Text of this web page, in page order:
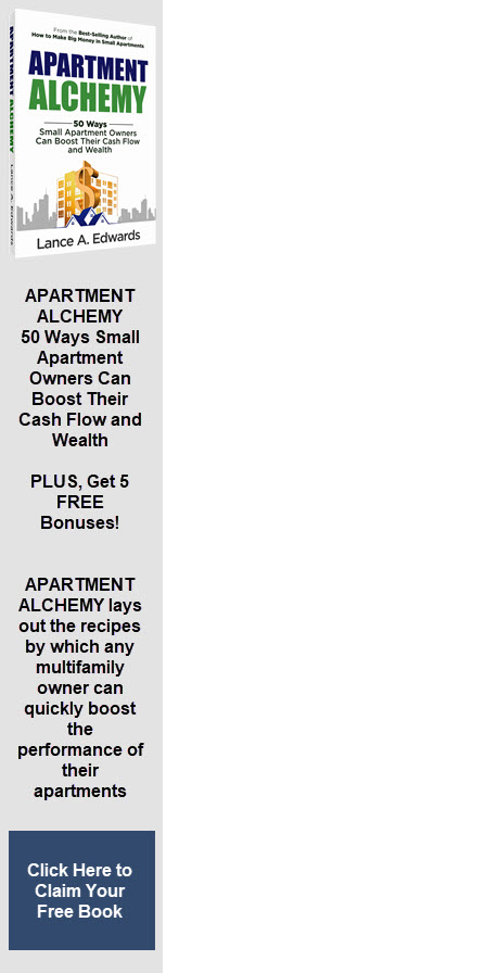
*Why “experiencing the relationship” of hanging
out with entrepreneurs is essential to creating
the wealth building mindset
*The importance of basic bookkeeping – your
cash flow, assets, liabilities, net worth, etc.
*The importance of understanding your
relationship to debt and why you should not
have credit cards!
*The value of using “zero down” cards
*How creating an LLC, S-CORP or C-CORP for
yourself will significantly reduce your taxes –
and why she gave her son Logan an LLC for his
thbirthday
*The value of having a team to help you as you
are building your wealth
*How buying your child a Roth at an early age
can help set them up for life
*Why the best place to start an entrepreneurial
journey is starting a business from one of your
hobbies.
*Why you need a team of people more
experienced than you – especially in your early
stages of developing entrepreneurial ventures
and income streams
Systems, which teaches people how to
integrate members of your financial support
team (which should include a lawyer, CPA,
bookkeeper and someone to schedule your